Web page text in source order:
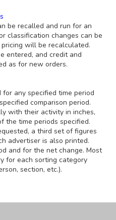
be recalled and run for an
classification changes can be
will be recalculated.
entered, and credit and
as for new orders.
any specified time period
comparison period.
with their activity in inches,
the time periods specified.
a third set of figures
advertiser is also printed.
and for the net change. Most
for each sorting category
section, etc.).